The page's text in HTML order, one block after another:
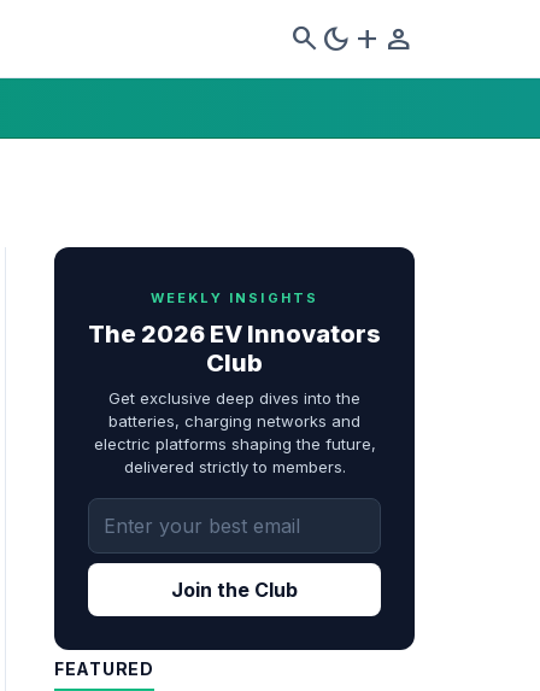
search dark_mode add person
WEEKLY INSIGHTS
The 2026 EV Innovators
Club
Get exclusive deep dives into the
batteries, charging networks and
electric platforms shaping the future,
delivered strictly to members.
Join the Club
FEATURED